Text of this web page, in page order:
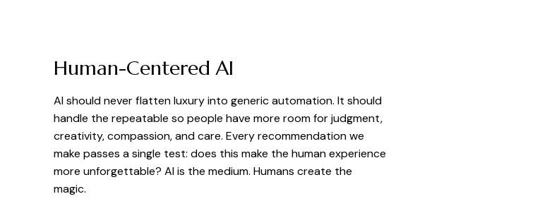
Human-Centered AI
AI should never flatten luxury into generic automation. It should
handle the repeatable so people have more room for judgment,
creativity, compassion, and care. Every recommendation we
make passes a single test: does this make the human experience
more unforgettable? AI is the medium. Humans create the
magic.